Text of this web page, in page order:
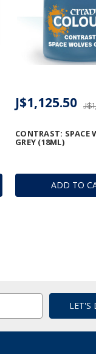
ADD TO
CONTRAST: SPACE
GREY (18ML)
J$1,125.50